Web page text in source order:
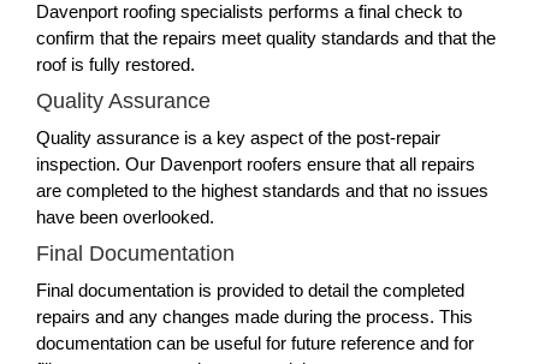
Davenport roofing specialists performs a final check to
confirm that the repairs meet quality standards and that the
roof is fully restored.
Quality Assurance
Quality assurance is a key aspect of the post-repair
inspection. Our Davenport roofers ensure that all repairs
are completed to the highest standards and that no issues
have been overlooked.
Final Documentation
Final documentation is provided to detail the completed
repairs and any changes made during the process. This
documentation can be useful for future reference and for